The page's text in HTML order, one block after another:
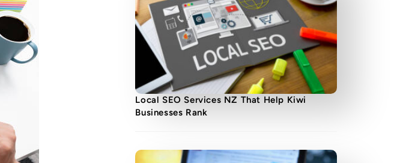
Local SEO Services NZ That Help Kiwi
Businesses Rank